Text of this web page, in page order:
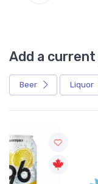
Add a
Beer Liquor